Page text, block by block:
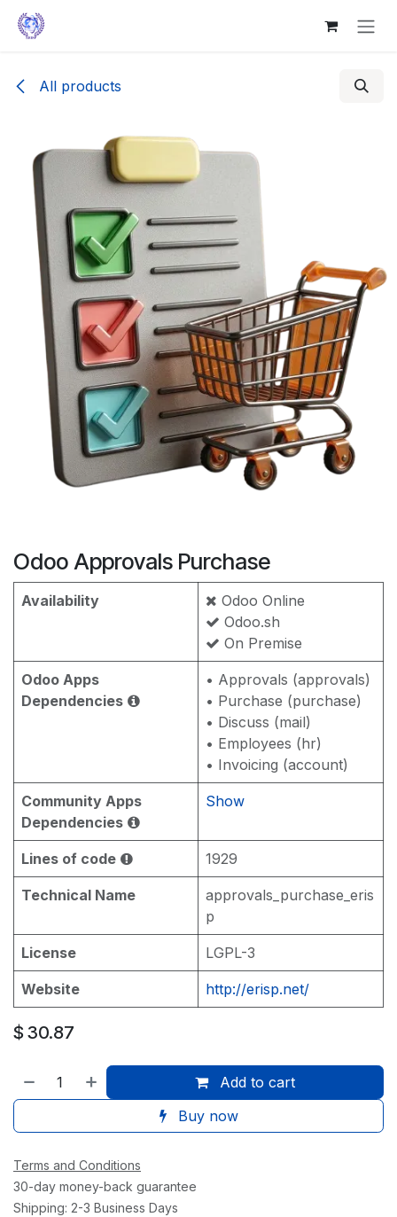
Skip to Content
All products
Odoo Approvals Purchase
Availability
Odoo Online
Odoo.sh
On Premise
Odoo Apps
Dependencies
• Approvals (approvals)
• Purchase (purchase)
• Discuss (mail)
• Employees (hr)
• Invoicing (account)
Community Apps
Dependencies
Show
Lines of code 1929
Technical Name
approvals_purchase_eris
p
License LGPL-3
Website http://erisp.net/
$ 30.87
Add to cart
Buy now
Terms and Conditions
30-day money-back guarantee
Shipping: 2-3 Business Days